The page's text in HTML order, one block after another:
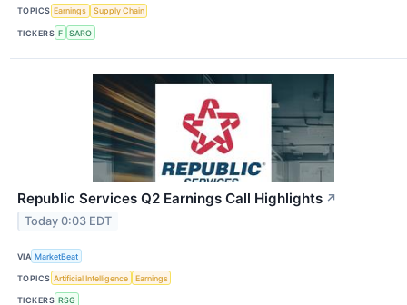
TOPICS Earnings Supply Chain
TICKERS F SARO
Republic Services Q2 Earnings Call Highlights ↗
Today 0:03 EDT
VIA MarketBeat
TOPICS Artificial Intelligence Earnings
TICKERS RSG